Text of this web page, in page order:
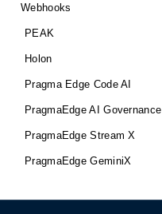
Webhooks
PEAK
Holon
Pragma Edge Code AI
PragmaEdge AI Governance
PragmaEdge Stream X
PragmaEdge GeminiX